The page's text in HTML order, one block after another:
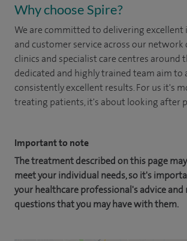
Why choose Spire?
We are committed to delivering excellent
and customer service across our network
clinics and specialist care centres around
dedicated and highly trained team aim to
consistently excellent results. For us it's
treating patients, it's about looking after
Important to note
The treatment described on this page
meet your individual needs, so it's
your healthcare professional's advice and
questions that you may have with them.